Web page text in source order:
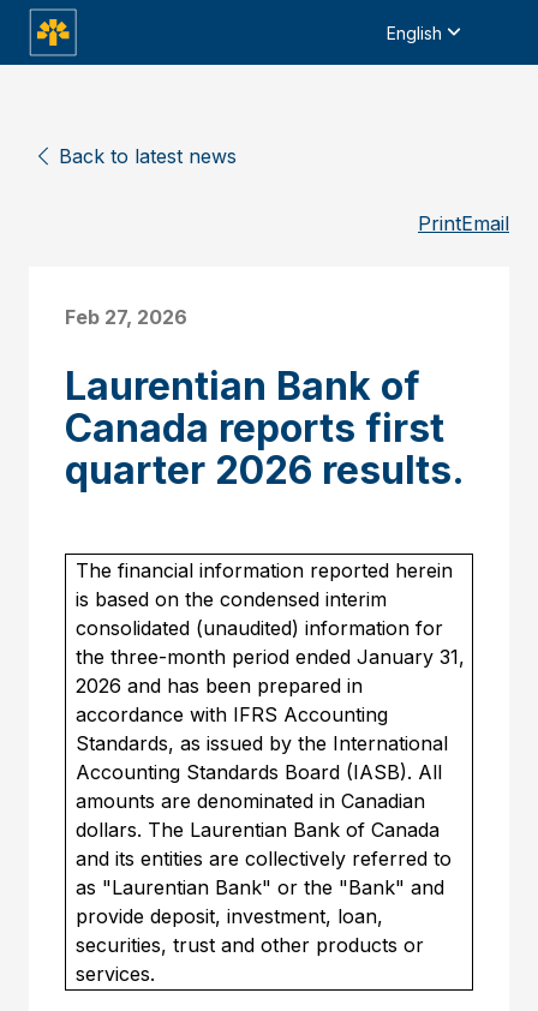
English
Back to latest news
PrintEmail
Feb 27, 2026
Laurentian Bank of
Canada reports first
quarter 2026 results.
The financial information reported herein
is based on the condensed interim
consolidated (unaudited) information for
the three-month period ended January 31,
2026 and has been prepared in
accordance with IFRS Accounting
Standards, as issued by the International
Accounting Standards Board (IASB). All
amounts are denominated in Canadian
dollars. The Laurentian Bank of Canada
and its entities are collectively referred to
as "Laurentian Bank" or the "Bank" and
provide deposit, investment, loan,
securities, trust and other products or
services.